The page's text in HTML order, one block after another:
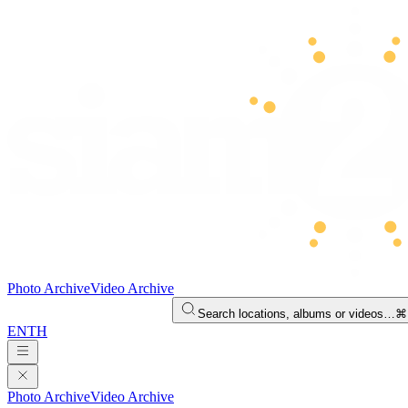
Photo ArchiveVideo Archive
Search locations, albums or videos…
ENTH
Photo ArchiveVideo Archive